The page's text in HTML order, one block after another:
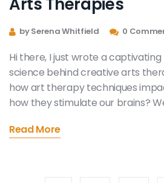
by Serena Whitfield 0
Hi there, I just wrote a
science behind creative arts
how art therapy techniques
how they stimulate our brains?
therapeutic benefits of these
Read More